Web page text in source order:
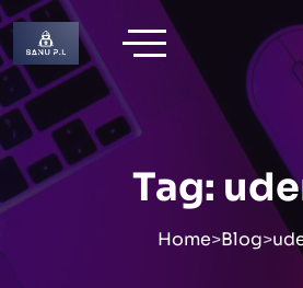
Skip
to
content
Tag:
Home>Blog>